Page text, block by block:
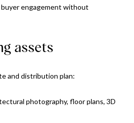
engagement without
assets
and distribution plan:
photography, floor plans, 3D